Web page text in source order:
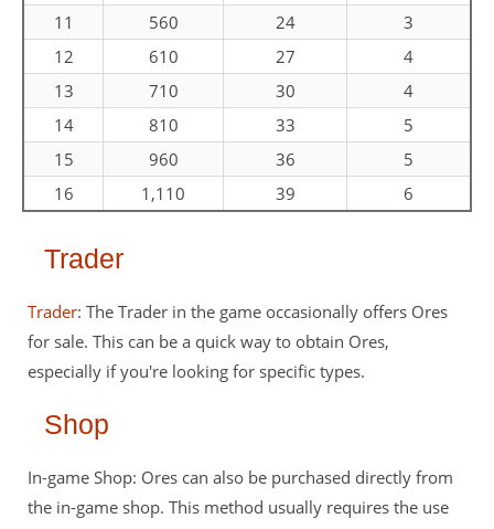
11
560 24
3
12
610 27
4
13
710 30
4
14
810 33
5
15
960 36
5
16
1,110 39 6
Trader
Trader: The Trader in the game occasionally offers Ores
for sale. This can be a quick way to obtain Ores,
especially if you're looking for specific types.
Shop
In-game Shop: Ores can also be purchased directly from
the in-game shop. This method usually requires the use